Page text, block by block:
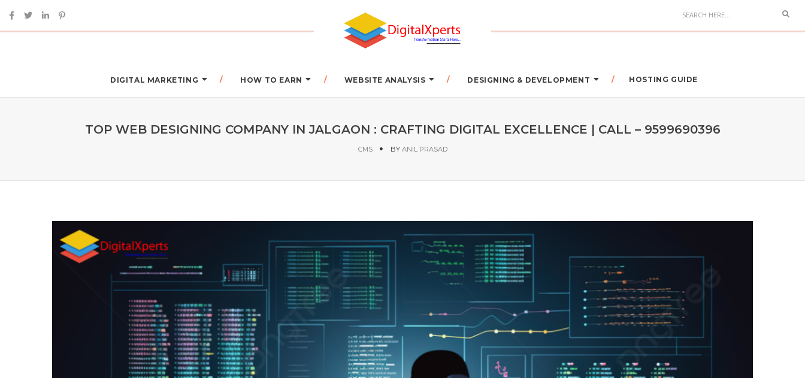
DIGITAL MARKETING HOW TO EARN WEBSITE ANALYSIS DESIGNING & DEVELOPMENT HOSTING GUIDE
TOP WEB DESIGNING COMPANY IN JALGAON : CRAFTING DIGITAL EXCELLENCE | CALL – 9599690396
CMS BY ANIL PRASAD